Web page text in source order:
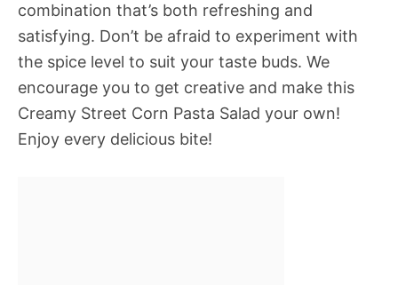
combination that’s both refreshing and
satisfying. Don’t be afraid to experiment with
the spice level to suit your taste buds. We
encourage you to get creative and make this
Creamy Street Corn Pasta Salad your own!
Enjoy every delicious bite!